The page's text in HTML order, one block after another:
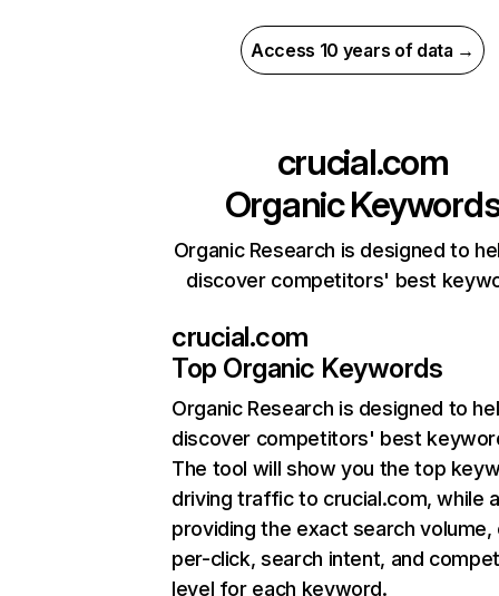
Access 10 years of data →
crucial.com
Organic
Organic Research is designed to
discover competitors' best
crucial.com
Top Organic Keywords
Organic Research is designed to
discover competitors' best
The tool will show you the top
driving traffic to crucial.com, while
providing the exact search
per-click, search intent, and
level for each keyword.